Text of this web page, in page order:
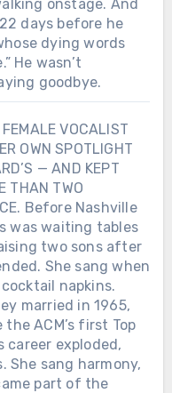
onstage. And
days before he
dying words
He wasn’t
goodbye.
VOCALIST
OWN SPOTLIGHT
— AND KEPT
THAN TWO
Before Nashville
was waiting tables
two sons after
She sang when
napkins.
married in 1965,
ACM’s first Top
career exploded,
She sang harmony,
part of the